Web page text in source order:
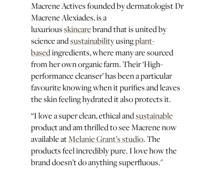
Macrene Actives founded by dermatologist Dr
Macrene Alexiades, is a
luxuriousskincarebrand that is united by
science andsustainabilityusingplant-
basedingredients, where many are sourced
from her own organic farm. Their ‘High-
performance cleanser’ has been a particular
favourite knowing when it purifies and leaves
the skin feeling hydrated it also protects it.
“I love a super clean, ethical andsustainable
product and am thrilled to see Macrene now
available atMelanie Grant’s studio. The
products feel incredibly pure. I love how the
brand doesn’t do anything superfluous."